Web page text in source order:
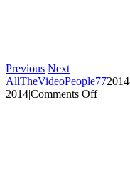
Previous Next
AllTheVideoPeople77
2014|Comments Offon